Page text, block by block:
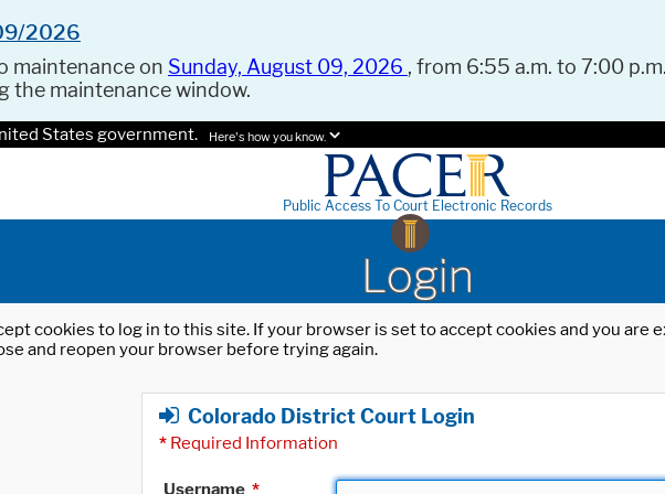
2026
maintenance on Sunday, August 09, 2026 , from 6:55 a.m. to 7:00
the maintenance window.
States government. Here's how you know.
Public Access To Court Electronic Records
Login
cookies to log in to this site. If your browser is set to accept cookies and you
and reopen your browser before trying again.
Colorado District Court Login
* Required Information
Username *